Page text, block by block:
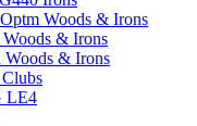
Woods & Irons
& Irons
Woods & Irons
LE4